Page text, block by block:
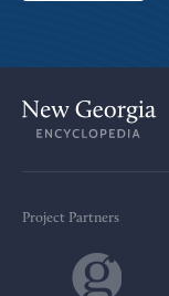
Project Partners